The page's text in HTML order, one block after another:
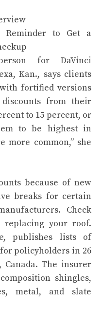
Reminder to Get a
for DaVinci
Kan., says clients
fortified versions
from their
to 15 percent, or
to be highest in
more common,” she
because of new
breaks for certain
Check
your roof.
publishes lists of
policyholders in 26
Canada. The insurer
shingles,
metal, and slate